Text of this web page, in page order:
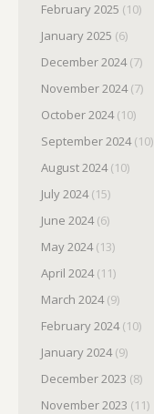
February 2025 (10)
January 2025 (6)
December 2024(7)
November 2024(7)
October 2024(10)
September 2024(10)
August 2024(10)
July 2024(15)
June 2024(6)
May 2024(13)
April 2024(11)
March 2024(9)
February 2024(10)
January 2024(9)
December 2023 (8)
November 2023 (11)